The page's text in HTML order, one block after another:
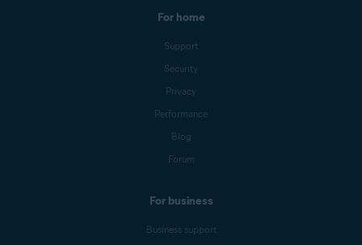
For home
Support
Security
Privacy
Performance
Blog
Forum
For business
Business support